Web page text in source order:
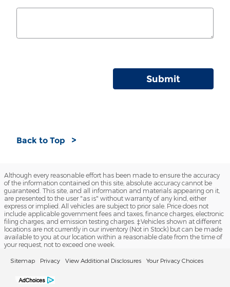
Submit
Back to Top
Although every reasonable effort has been made to ensure the accuracy
of the information contained on this site, absolute accuracy cannot be
guaranteed. This site, and all information and materials appearing on it,
are presented to the user "as is" without warranty of any kind, either
express or implied. All vehicles are subject to prior sale. Price does not
include applicable government fees and taxes, finance charges, electronic
filing charges, and emission testing charges. ‡Vehicles shown at different
locations are not currently in our inventory (Not in Stock) but can be made
available to you at our location within a reasonable date from the time of
your request, not to exceed one week.
Sitemap Privacy View Additional Disclosures Your Privacy Choices